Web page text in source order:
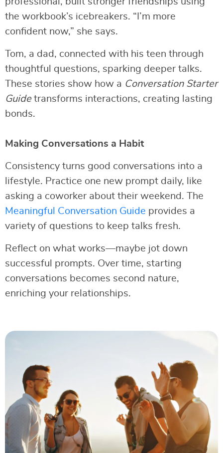
the workbook’s icebreakers. “I’m more
confident now,” she says.
Tom, a dad, connected with his teen through
thoughtful questions, sparking deeper talks.
These stories show how a Conversation Starter
Guidetransforms interactions, creating lasting
bonds.
Making Conversations a Habit
Consistency turns good conversations into a
lifestyle. Practice one new prompt daily, like
asking a coworker about their weekend. The
Meaningful Conversation Guide provides a
variety of questions to keep talks fresh.
Reflect on what works—maybe jot down
successful prompts. Over time, starting
conversations becomes second nature,
enriching your relationships.